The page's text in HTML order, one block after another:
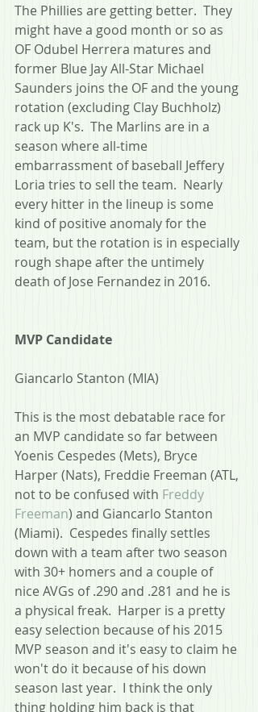
The Phillies are getting better.  They
might have a good month or so as
OF Odubel Herrera matures and
former Blue Jay All-Star Michael
Saunders joins the OF and the young
rotation (excluding Clay Buchholz)
rack up K's.  The Marlins are in a
season where all-time
embarrassment of baseball Jeffery
Loria tries to sell the team.  Nearly
every hitter in the lineup is some
kind of positive anomaly for the
team, but the rotation is in especially
rough shape after the untimely
death of Jose Fernandez in 2016.
MVP Candidate
Giancarlo Stanton (MIA)
This is the most debatable race for
an MVP candidate so far between
Yoenis Cespedes (Mets), Bryce
Harper (Nats), Freddie Freeman (ATL,
not to be confused with Freddy
Freeman) and Giancarlo Stanton
(Miami).  Cespedes finally settles
down with a team after two season
with 30+ homers and a couple of
nice AVGs of .290 and .281 and he is
a physical freak.  Harper is a pretty
easy selection because of his 2015
MVP season and it's easy to claim he
won't do it because of his down
season last year.  I think the only
thing holding him back is that